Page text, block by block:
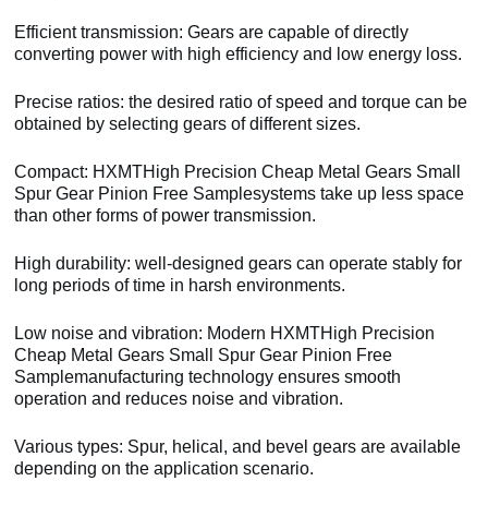
Efficient transmission: Gears are capable of directly
converting power with high efficiency and low energy loss.
Precise ratios: the desired ratio of speed and torque can be
obtained by selecting gears of different sizes.
Compact: HXMTHigh Precision Cheap Metal Gears Small
Spur Gear Pinion Free Samplesystems take up less space
than other forms of power transmission.
High durability: well-designed gears can operate stably for
long periods of time in harsh environments.
Low noise and vibration: Modern HXMTHigh Precision
Cheap Metal Gears Small Spur Gear Pinion Free
Samplemanufacturing technology ensures smooth
operation and reduces noise and vibration.
Various types: Spur, helical, and bevel gears are available
depending on the application scenario.